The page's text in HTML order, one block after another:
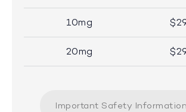
10mg
20mg
Important Safety Information